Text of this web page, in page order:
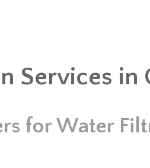
Services in
for Water